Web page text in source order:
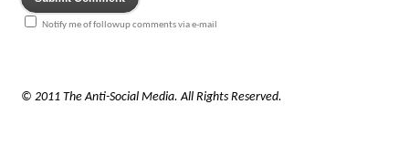
Notify me of followup comments via e-mail
© 2011 The Anti-Social Media. All Rights Reserved.